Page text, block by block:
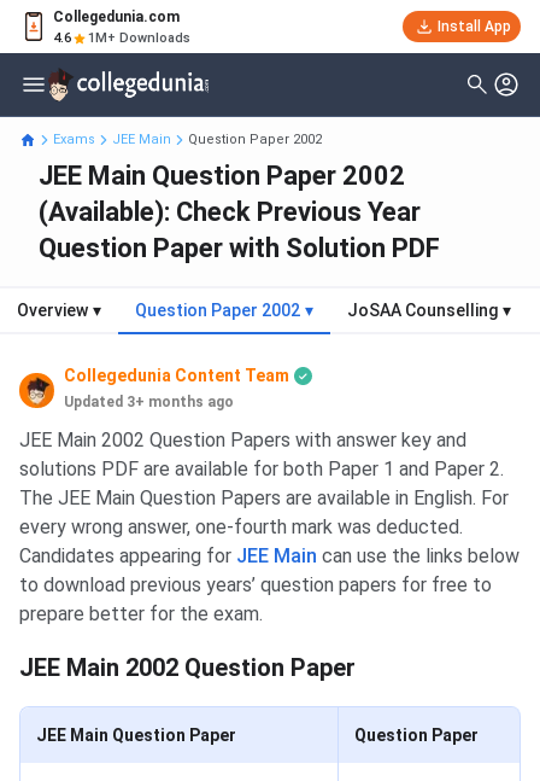
Collegedunia.com
4.6 1M+ Downloads
Install App
Exams JEE Main Question Paper 2002
JEE Main Question Paper 2002
(Available): Check Previous Year
Question Paper with Solution PDF
Overview ▾ Question Paper 2002 ▾ JoSAA Counselling ▾
Collegedunia Content Team
Updated 3+ months ago
JEE Main 2002 Question Papers with answer key and
solutions PDF are available for both Paper 1 and Paper 2.
The JEE Main Question Papers are available in English. For
every wrong answer, one-fourth mark was deducted.
Candidates appearing for JEE Main can use the links below
to download previous years’ question papers for free to
prepare better for the exam.
JEE Main 2002 Question Paper
JEE Main Question Paper Question Paper